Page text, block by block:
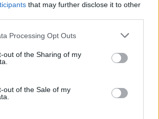
that may further disclose it to other
Processing Opt Outs
out of the Sharing of my
out of the Sale of my
at EU airports as September
Ivan Toney charged with assault at
standing at pubs in Soho and
to be treated by non-white NHS staff
rise in racism